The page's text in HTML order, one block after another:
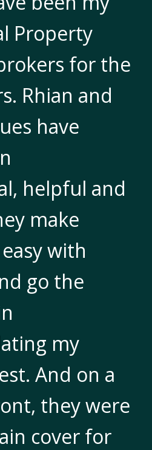
Property
for the
Rhian and
have
helpful and
make
with
go the
my
And on a
they were
cover for